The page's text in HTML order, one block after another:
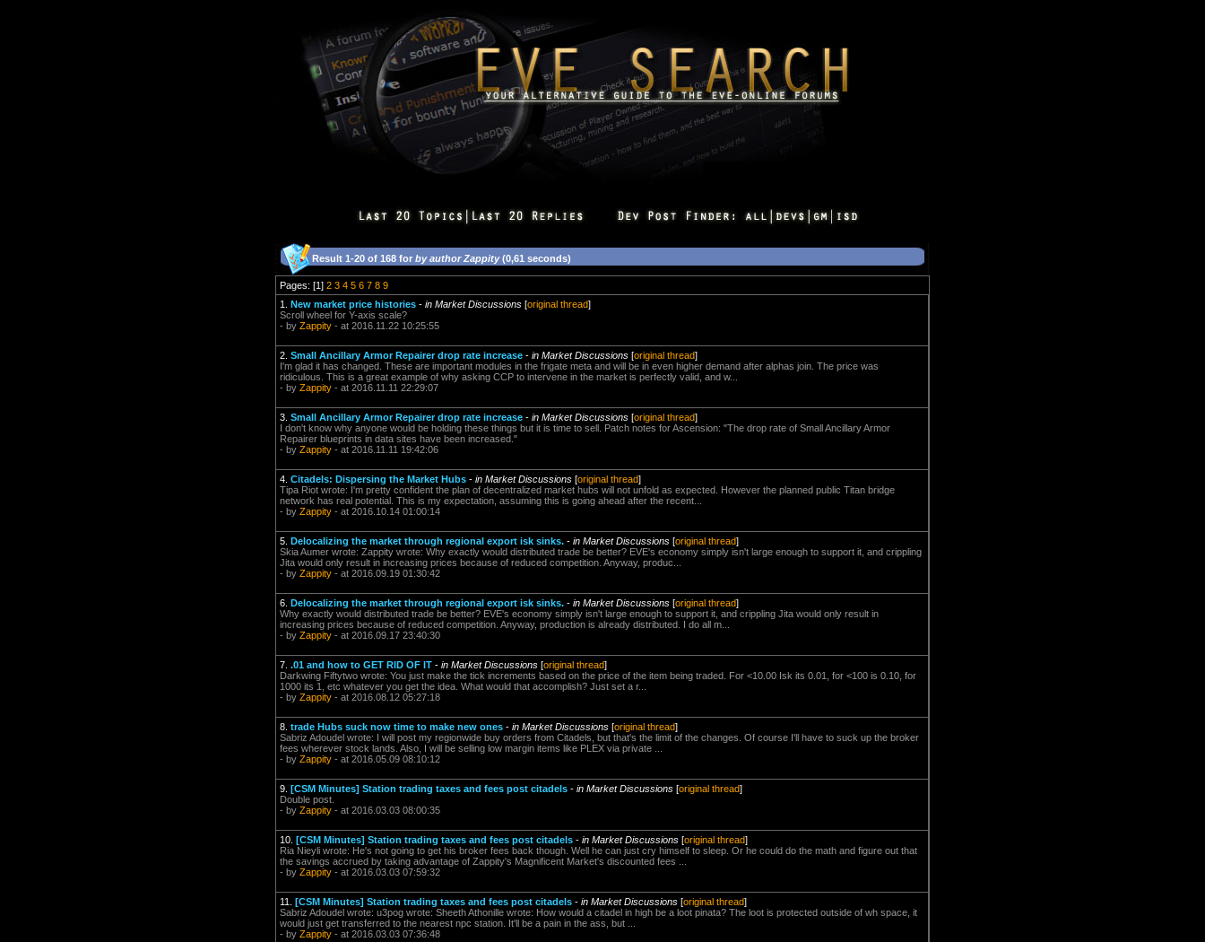
Result 1-20 of 168 for by author Zappity(0,61 seconds)
Pages: [1] 2 3 4 5 6 7 8 9
1. New market price histories - in Market Discussions [original thread]
Scroll wheel for Y-axis scale?
- by Zappity - at 2016.11.22 10:25:55
2. Small Ancillary Armor Repairer drop rate increase - in Market Discussions [original thread]
I'm glad it has changed. These are important modules in the frigate meta and will be in even higher demand after alphas join. The price was
ridiculous. This is a great example of why asking CCP to intervene in the market is perfectly valid, and w...
- by Zappity - at 2016.11.11 22:29:07
3. Small Ancillary Armor Repairer drop rate increase - in Market Discussions [original thread]
I don't know why anyone would be holding these things but it is time to sell. Patch notes for Ascension: "The drop rate of Small Ancillary Armor
Repairer blueprints in data sites have been increased."
- by Zappity - at 2016.11.11 19:42:06
4. Citadels: Dispersing the Market Hubs - in Market Discussions [original thread]
Tipa Riot wrote: I'm pretty confident the plan of decentralized market hubs will not unfold as expected. However the planned public Titan bridge
network has real potential. This is my expectation, assuming this is going ahead after the recent...
- by Zappity - at 2016.10.14 01:00:14
5. Delocalizing the market through regional export isk sinks. - in Market Discussions [original thread]
Skia Aumer wrote: Zappity wrote: Why exactly would distributed trade be better? EVE's economy simply isn't large enough to support it, and crippling
Jita would only result in increasing prices because of reduced competition. Anyway, produc...
- by Zappity - at 2016.09.19 01:30:42
6. Delocalizing the market through regional export isk sinks. - in Market Discussions [original thread]
Why exactly would distributed trade be better? EVE's economy simply isn't large enough to support it, and crippling Jita would only result in
increasing prices because of reduced competition. Anyway, production is already distributed. I do all m...
- by Zappity - at 2016.09.17 23:40:30
7. .01 and how to GET RID OF IT - in Market Discussions [original thread]
Darkwing Fiftytwo wrote: You just make the tick increments based on the price of the item being traded. For <10.00 Isk its 0.01, for <100 is 0.10, for
1000 its 1, etc whatever you get the idea. What would that accomplish? Just set a r...
- by Zappity - at 2016.08.12 05:27:18
8. trade Hubs suck now time to make new ones - in Market Discussions [original thread]
Sabriz Adoudel wrote: I will post my regionwide buy orders from Citadels, but that's the limit of the changes. Of course I'll have to suck up the broker
fees wherever stock lands. Also, I will be selling low margin items like PLEX via private ...
- by Zappity - at 2016.05.09 08:10:12
9. [CSM Minutes] Station trading taxes and fees post citadels - in Market Discussions [original thread]
Double post.
- by Zappity - at 2016.03.03 08:00:35
10. [CSM Minutes] Station trading taxes and fees post citadels - in Market Discussions [original thread]
Ria Nieyli wrote: He's not going to get his broker fees back though. Well he can just cry himself to sleep. Or he could do the math and figure out that
the savings accrued by taking advantage of Zappity's Magnificent Market's discounted fees ...
- by Zappity - at 2016.03.03 07:59:32
11. [CSM Minutes] Station trading taxes and fees post citadels - in Market Discussions [original thread]
Sabriz Adoudel wrote: u3pog wrote: Sheeth Athonille wrote: How would a citadel in high be a loot pinata? The loot is protected outside of wh space, it
would just get transferred to the nearest npc station. It'll be a pain in the ass, but ...
- by Zappity - at 2016.03.03 07:36:48